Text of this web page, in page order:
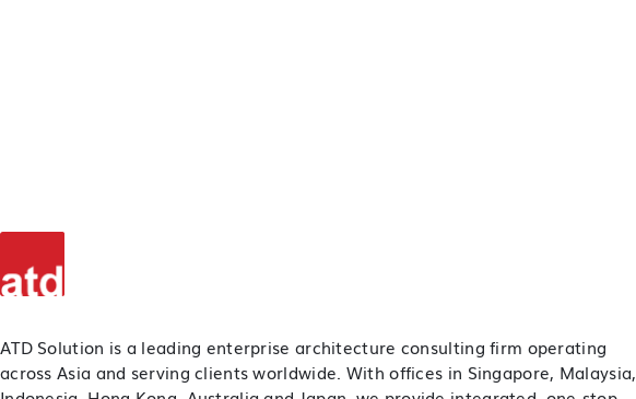
ATD Solution is a leading enterprise architecture consulting firm operating
across Asia and serving clients worldwide. With offices in Singapore, Malaysia,